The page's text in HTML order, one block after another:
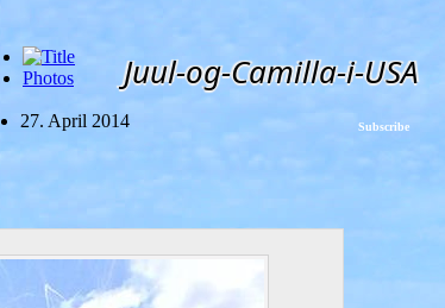
Subscribe
Juul-og-Camilla-i-USA
Photos
27. April 2014